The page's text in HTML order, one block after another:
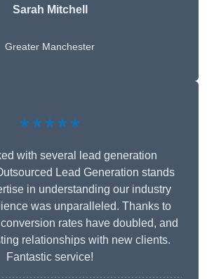
Sarah Mitchell
Greater Manchester
★★★★★
with several lead generation
Lead Generation stands
in understanding our industry
was unparalleled. Thanks to
rates have doubled, and
relationships with new clients.
Fantastic service!